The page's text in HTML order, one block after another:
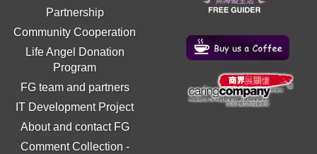
Partnership
Community Cooperation
Life Angel Donation
Program
FG team and partners
IT Development Project
About and contact FG
Comment Collection -